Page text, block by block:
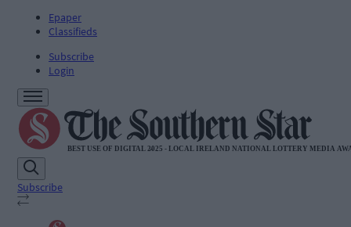
Epaper
Classifieds
Subscribe
Login
Subscribe